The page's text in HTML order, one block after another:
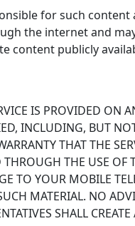
for such content
the internet and
content publicly
IS PROVIDED ON
INCLUDING, BUT
THAT THE
THE USE OF
TO YOUR MOBILE
MATERIAL. NO
SHALL CREATE